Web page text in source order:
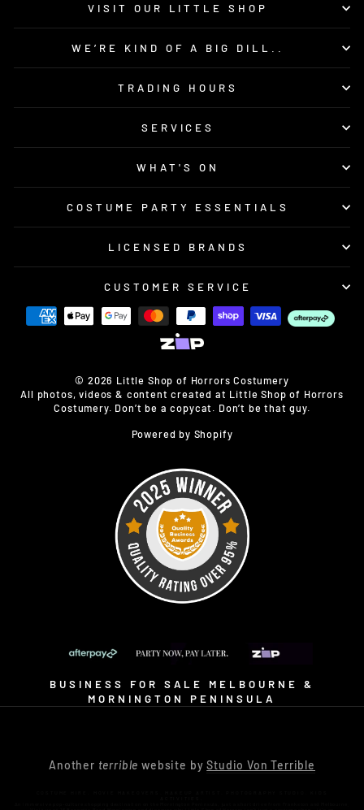
VISIT OUR LITTLE SHOP
WE’RE KIND OF A BIG DILL..
TRADING HOURS
SERVICES
WHAT'S ON
COSTUME PARTY ESSENTIALS
LICENSED BRANDS
CUSTOMER SERVICE
© 2026 Little Shop of Horrors Costumery
All photos, videos & content created at Little Shop of Horrors
Costumery. Don’t be a copycat. Don’t be that guy.
Powered by Shopify
BUSINESS FOR SALE MELBOURNE &
MORNINGTON PENINSULA
Another terrible website byStudio Von Terrible